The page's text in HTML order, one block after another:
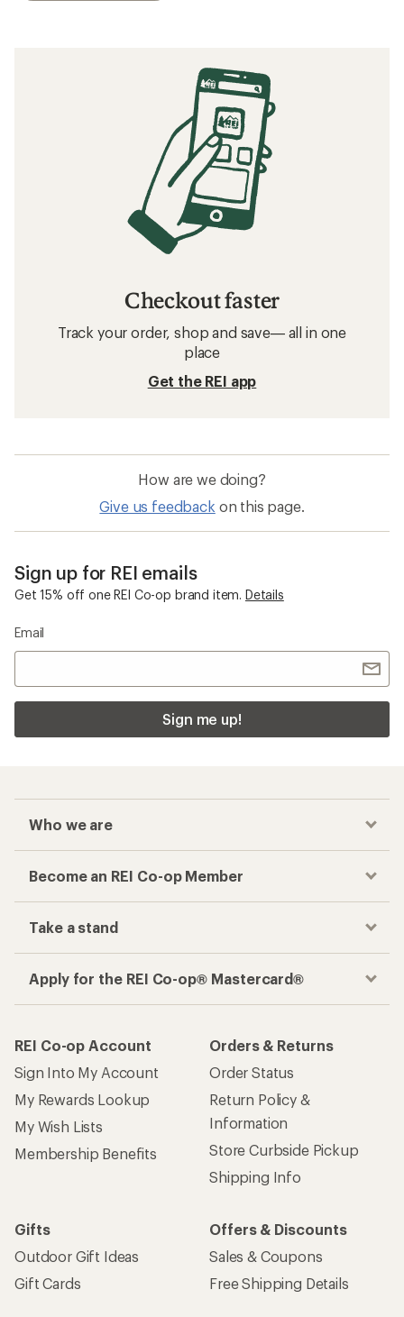
Checkout faster
Track your order, shop and save— all in one
place
Get the REI app
How are we doing?
Give us feedback on this page.
Sign up for REI emails
Get 15% off one REI Co-op brand item. Details
Email
Sign me up!
Who we are
Become an REI Co-op Member
Take a stand
Apply for the REI Co-op® Mastercard®
REI Co-op Account
Sign Into My Account
My Rewards Lookup
My Wish Lists
Membership Benefits
Orders & Returns
Order Status
Return Policy &
Information
Store Curbside Pickup
Shipping Info
Gifts
Outdoor Gift Ideas
Gift Cards
Offers & Discounts
Sales & Coupons
Free Shipping Details